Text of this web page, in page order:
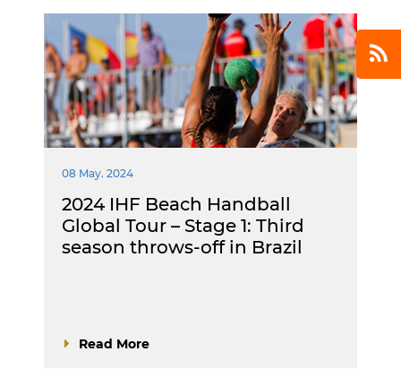
08 May. 2024
2024 IHF Beach Handball
Global Tour – Stage 1: Third
season throws-off in Brazil
Read More